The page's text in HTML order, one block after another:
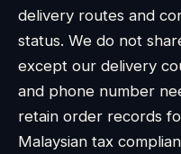
delivery routes and
status. We do not
except our delivery
and phone number
retain order records
Malaysian tax